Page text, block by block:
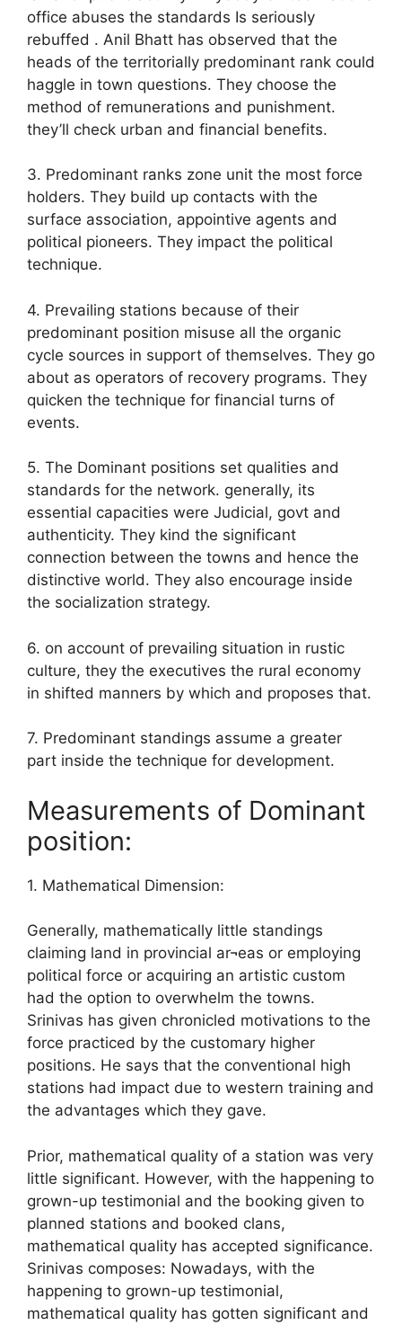
office abuses the standards Is seriously
rebuffed . Anil Bhatt has observed that the
heads of the territorially predominant rank could
haggle in town questions. They choose the
method of remunerations and punishment.
they’ll check urban and financial benefits.
3. Predominant ranks zone unit the most force
holders. They build up contacts with the
surface association, appointive agents and
political pioneers. They impact the political
technique.
4. Prevailing stations because of their
predominant position misuse all the organic
cycle sources in support of themselves. They go
about as operators of recovery programs. They
quicken the technique for financial turns of
events.
5. The Dominant positions set qualities and
standards for the network. generally, its
essential capacities were Judicial, govt and
authenticity. They kind the significant
connection between the towns and hence the
distinctive world. They also encourage inside
the socialization strategy.
6. on account of prevailing situation in rustic
culture, they the executives the rural economy
in shifted manners by which and proposes that.
7. Predominant standings assume a greater
part inside the technique for development.
Measurements of Dominant
position:
1. Mathematical Dimension:
Generally, mathematically little standings
claiming land in provincial ar¬eas or employing
political force or acquiring an artistic custom
had the option to overwhelm the towns.
Srinivas has given chronicled motivations to the
force practiced by the customary higher
positions. He says that the conventional high
stations had impact due to western training and
the advantages which they gave.
Prior, mathematical quality of a station was very
little significant. However, with the happening to
grown-up testimonial and the booking given to
planned stations and booked clans,
mathematical quality has accepted significance.
Srinivas composes: Nowadays, with the
happening to grown-up testimonial,
mathematical quality has gotten significant and